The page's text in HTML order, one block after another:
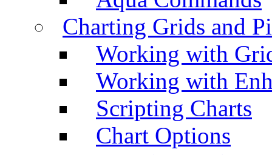
Charting Grids and
Working with
Working with
Scripting Charts
Chart Options